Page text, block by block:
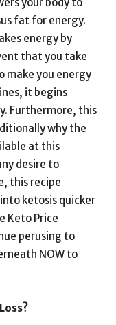
fat for energy.
energy by
that you take
make you energy
it begins
Furthermore, this
why the
at this
desire to
this recipe
ketosis quicker
Keto Price
perusing to
NOW to